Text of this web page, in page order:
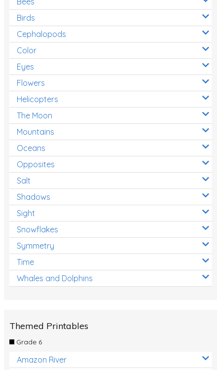
Birds
Cephalopods
Color
Eyes
Flowers
Helicopters
The Moon
Mountains
Oceans
Opposites
Salt
Shadows
Sight
Snowflakes
Symmetry
Time
Whales and Dolphins
Themed Printables
Grade 6
Amazon River